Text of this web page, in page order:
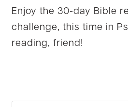
Enjoy the 30-day Bible
challenge, this time in
reading, friend!